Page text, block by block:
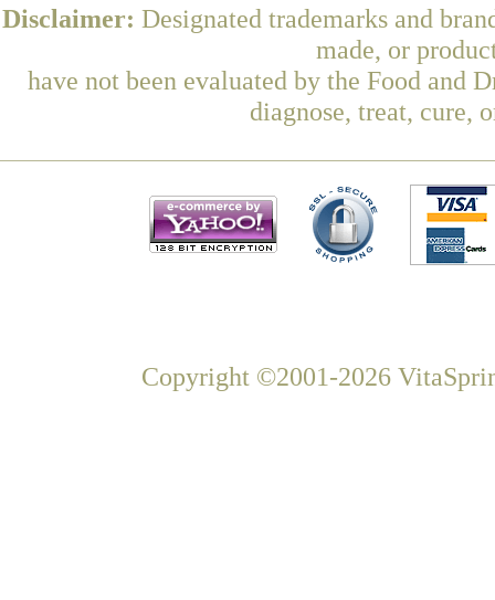
Disclaimer: Designated trademarks and
made, or
have not been evaluated by the Food and
diagnose, treat, cure,
Copyright ©2001-2026